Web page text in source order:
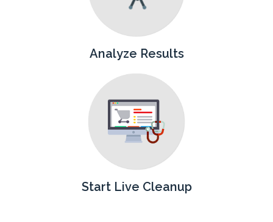
Analyze Results
Start Live Cleanup